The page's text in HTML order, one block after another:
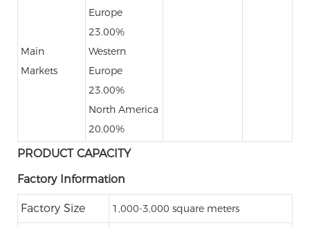
Main
Markets
Europe
23.00%
Western
Europe
23.00%
North America
20.00%
PRODUCT CAPACITY
Factory Information
Factory Size 1,000-3,000 square meters